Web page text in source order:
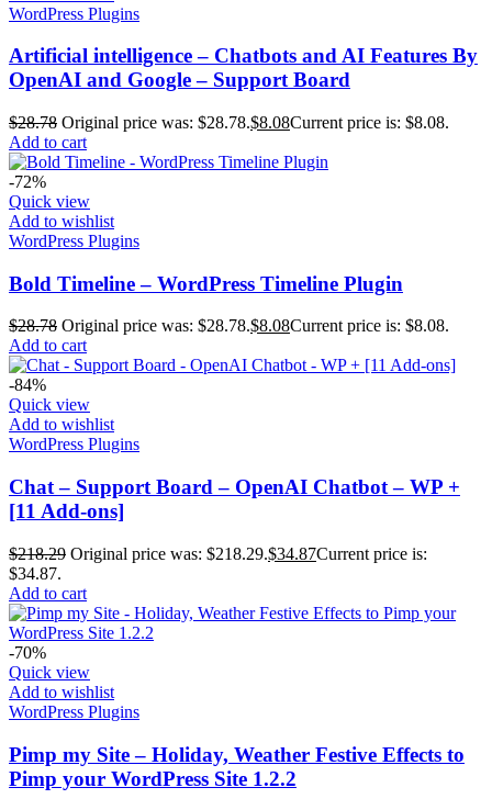
WordPress Plugins
Artificial intelligence – Chatbots and AI Features By
OpenAI and Google – Support Board
$28.78 Original price was: $28.78.$8.08Current price is: $8.08.
Add to cart
-72%
Quick view
Add to wishlist
WordPress Plugins
Bold Timeline – WordPress Timeline Plugin
$28.78 Original price was: $28.78.$8.08Current price is: $8.08.
Add to cart
-84%
Quick view
Add to wishlist
WordPress Plugins
Chat – Support Board – OpenAI Chatbot – WP +
[11 Add-ons]
$218.29 Original price was: $218.29.$34.87Current price is:
$34.87.
Add to cart
-70%
Quick view
Add to wishlist
WordPress Plugins
Pimp my Site – Holiday, Weather Festive Effects to
Pimp your WordPress Site 1.2.2